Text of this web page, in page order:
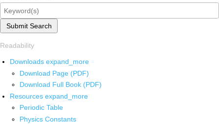
Submit Search
Readability
Downloads expand_more
Download Page (PDF)
Download Full Book (PDF)
Resources expand_more
Periodic Table
Physics Constants